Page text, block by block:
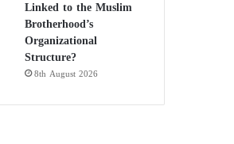
Linked to the Muslim
Brotherhood’s
Organizational
Structure?
8th August 2026